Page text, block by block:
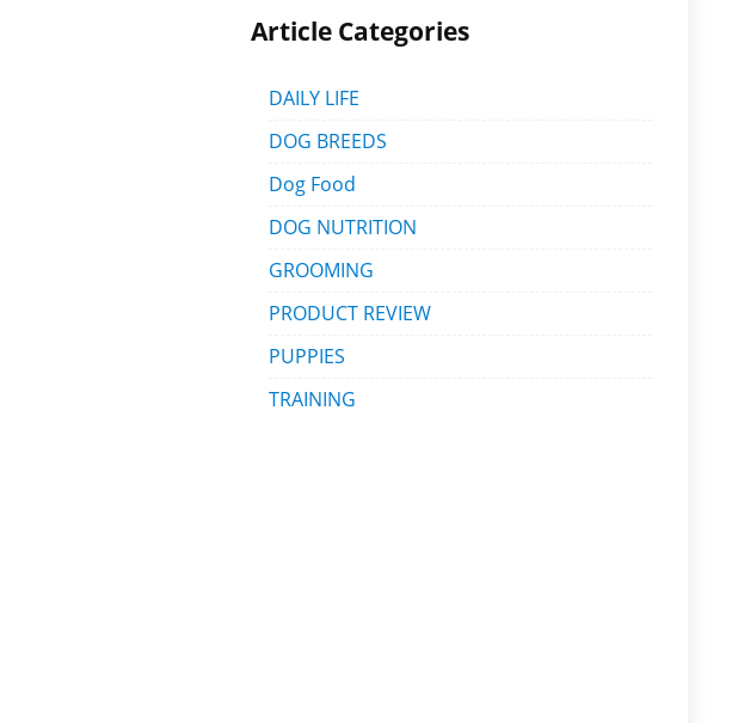
Article Categories
DAILY LIFE
DOG BREEDS
Dog Food
DOG NUTRITION
GROOMING
PRODUCT REVIEW
PUPPIES
TRAINING